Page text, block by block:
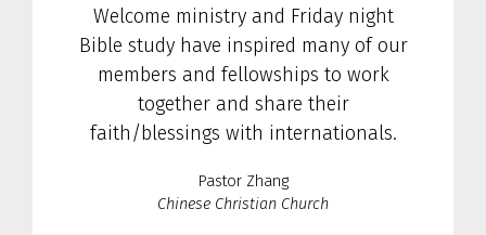
Welcome ministry and Friday night
Bible study have inspired many of our
members and fellowships to work
together and share their
faith/blessings with internationals.
Pastor Zhang
Chinese Christian Church